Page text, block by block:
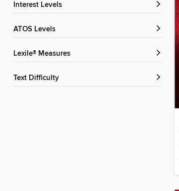
Interest Levels
ATOS Levels
Lexile® Measures
Text Difficulty